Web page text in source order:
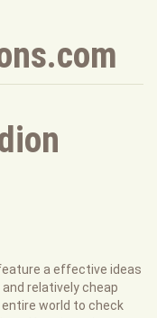
a effective ideas
relatively cheap
world to check